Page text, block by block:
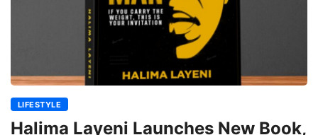
LIFESTYLE
Halima Layeni Launches New Book,